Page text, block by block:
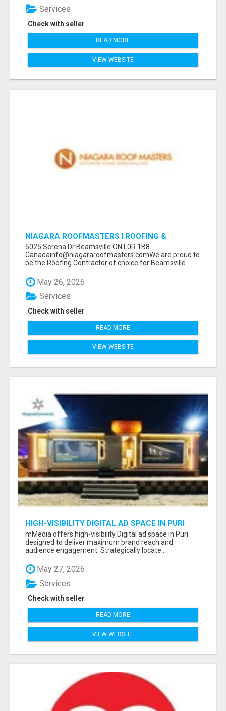
Check with seller
Services
READ MORE
VIEW WEBSITE
NIAGARA ROOFMASTERS | ROOFING &
EAVESTROUGH BEAMSVILLE
5025 Serena Dr Beamsville ON L0R 1B8
Canadainfo@niagararoofmasters.comWe are proud to
be the Roofing Contractor of choice for Beamsville
May 26, 2026
Check with seller
Services
READ MORE
VIEW WEBSITE
HIGH-VISIBILITY DIGITAL AD SPACE IN PURI
FOR MAXIMUM BRAND REACH
mMedia offers high-visibility Digital ad space in Puri
designed to deliver maximum brand reach and
audience engagement. Strategically locate...
May 27, 2026
Check with seller
Services
READ MORE
VIEW WEBSITE